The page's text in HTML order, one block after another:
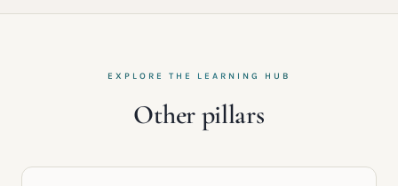
EXPLORE THE LEARNING HUB
Other pillars